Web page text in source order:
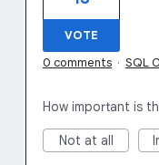
VOTE
0 comments · SQL
How important is
Not at all